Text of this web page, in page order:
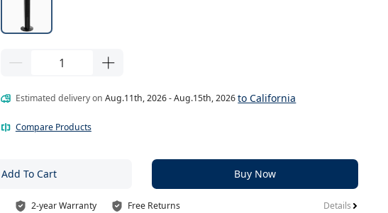
Estimated delivery on Aug.11th, 2026 - Aug.15th, 2026 to California
Compare Products
Add To Cart Buy Now
2-year Warranty Free Returns Details